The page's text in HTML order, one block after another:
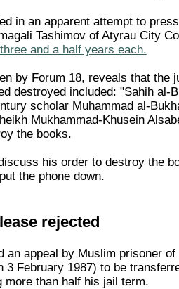
in an apparent attempt to
Tashimov of Atyrau City
and a half years each.
by Forum 18, reveals that the
destroyed included: "Sahih
scholar Muhammad al-
Mukhammad-Khusein
the books.
his order to destroy the
the phone down.
rejected
an appeal by Muslim prisoner
3 February 1987) to be
than half his jail term.